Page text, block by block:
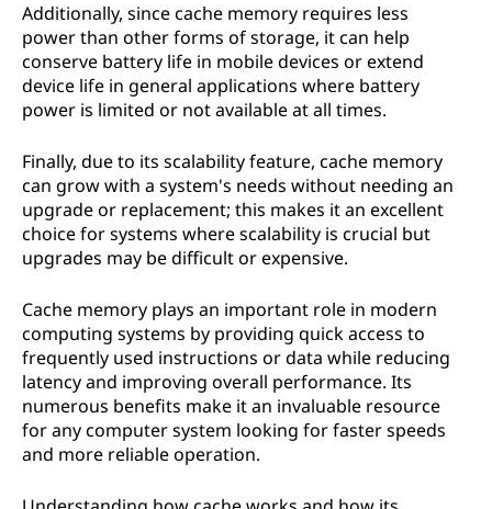
Additionally, since cache memory requires less
power than other forms of storage, it can help
conserve battery life in mobile devices or extend
device life in general applications where battery
power is limited or not available at all times.
Finally, due to its scalability feature, cache memory
can grow with a system's needs without needing an
upgrade or replacement; this makes it an excellent
choice for systems where scalability is crucial but
upgrades may be difficult or expensive.
Cache memory plays an important role in modern
computing systems by providing quick access to
frequently used instructions or data while reducing
latency and improving overall performance. Its
numerous benefits make it an invaluable resource
for any computer system looking for faster speeds
and more reliable operation.